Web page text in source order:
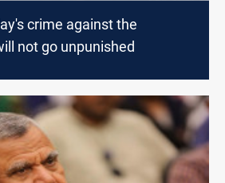
crime against the
not go unpunished